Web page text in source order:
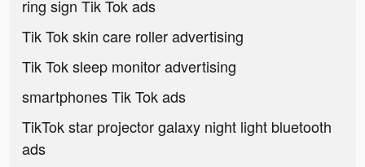
ring sign Tik Tok ads
Tik Tok skin care roller advertising
Tik Tok sleep monitor advertising
smartphones Tik Tok ads
TikTok star projector galaxy night light bluetooth
ads